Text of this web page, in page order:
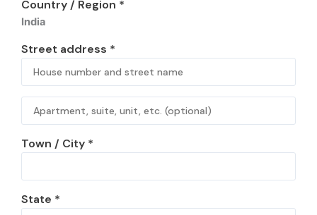
Country / Region *
India
Street address *
Town / City *
State *